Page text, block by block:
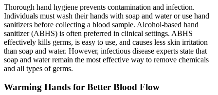
Thorough hand hygiene prevents contamination and infection.
Individuals must wash their hands with soap and water or use hand
sanitizers before collecting a blood sample. Alcohol-based hand
sanitizer (ABHS) is often preferred in clinical settings. ABHS
effectively kills germs, is easy to use, and causes less skin irritation
than soap and water. However, infectious disease experts state that
soap and water remain the most effective way to remove chemicals
and all types of germs.
Warming Hands for Better Blood Flow